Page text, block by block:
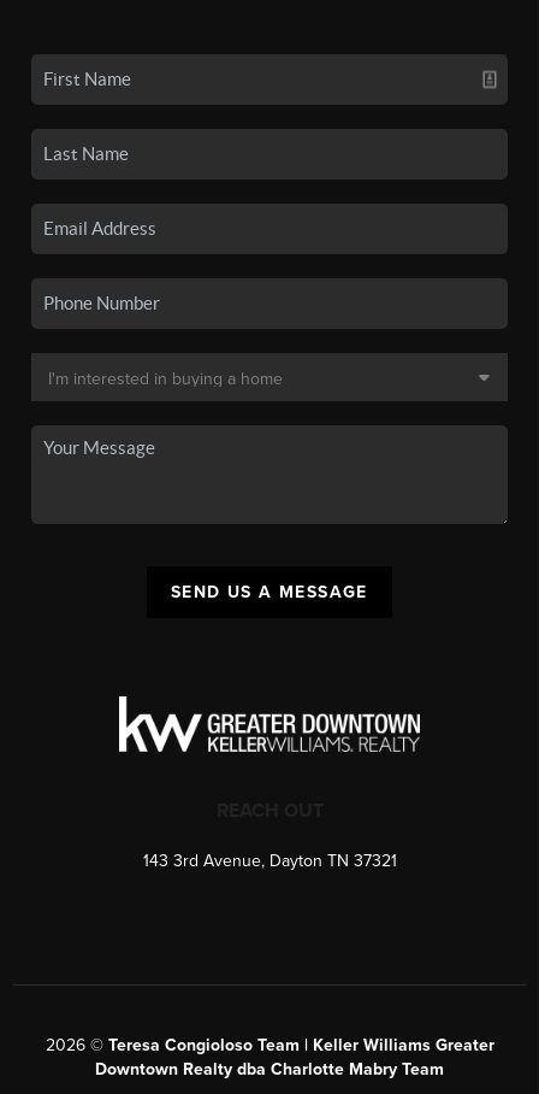
SEND US A MESSAGE
143 3rd Avenue, Dayton TN 37321
2026© Teresa Congioloso Team | Keller Williams Greater
Downtown Realty dba Charlotte Mabry Team